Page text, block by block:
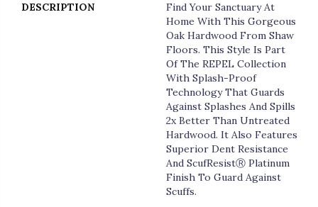
DESCRIPTION
Find Your Sanctuary At
Home With This Gorgeous
Oak Hardwood From Shaw
Floors. This Style Is Part
Of The REPEL Collection
With Splash-Proof
Technology That Guards
Against Splashes And Spills
2x Better Than Untreated
Hardwood. It Also Features
Superior Dent Resistance
And ScufResistⓇ Platinum
Finish To Guard Against
Scuffs.